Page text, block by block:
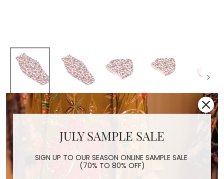
FLOWER EMBROIDERED
FACE MASK ELENA
Regular
price
$24.00
Shipping
JULY SAMPLE SALE
SIGN UP TO OUR SEASON ONLINE SAMPLE SALE
(70% TO 80% OFF)